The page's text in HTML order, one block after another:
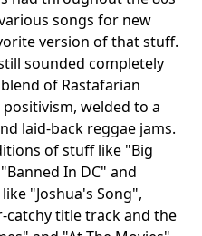
songs for new
version of that stuff.
sounded completely
of Rastafarian
welded to a
laid-back reggae jams.
of stuff like "Big
In DC" and
"Joshua's Song",
catchy title track and the